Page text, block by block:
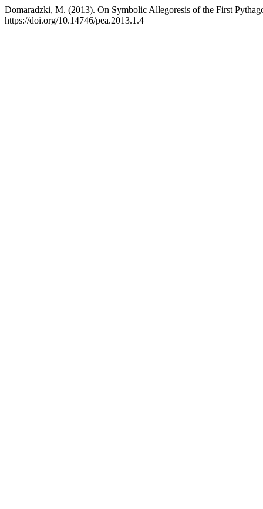
Domaradzki, M. (2013). On Symbolic Allegoresis of the First
https://doi.org/10.14746/pea.2013.1.4